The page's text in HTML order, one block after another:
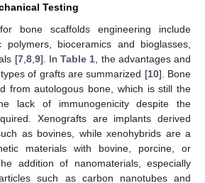
Testing
bone scaffolds engineering include
bioceramics and bioglasses,
[7, 8, 9]. InTable 1 , the advantages and
of grafts are summarized [10]. Bone
from autologous bone, which is still the
lack of immunogenicity despite the
Xenografts are implants derived
as bovines, while xenohybrids are a
materials with bovine, porcine, or
addition of nanomaterials, especially
such as carbon nanotubes and